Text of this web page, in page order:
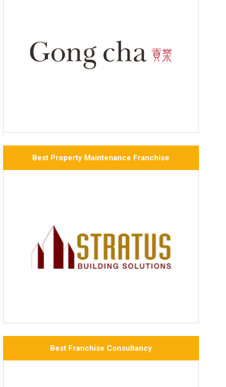
Best Property Maintenance Franchise
Best Franchise Consultancy